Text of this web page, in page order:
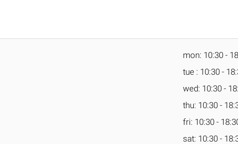
mon: 10:30 -
tue : 10:30 -
wed: 10:30 -
thu: 10:30 -
fri: 10:30 -
sat: 10:30 -